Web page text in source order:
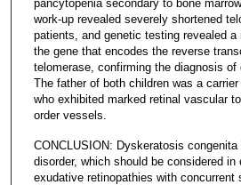
pancytopenia secondary to bone
work-up revealed severely shortened
patients, and genetic testing revealed
the gene that encodes the reverse
telomerase, confirming the diagnosis of
The father of both children was a
who exhibited marked retinal vascular
order vessels.
CONCLUSION: Dyskeratosis
disorder, which should be considered in
exudative retinopathies with concurrent